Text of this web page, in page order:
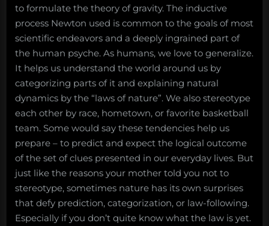
Challenging
Narrative
to formulate the theory of gravity. The inductive
process Newton used is common to the goals of most
scientific endeavors and a deeply ingrained part of
the human psyche. As humans, we love to generalize.
It helps us understand the world around us by
categorizing parts of it and explaining natural
dynamics by the “laws of nature”. We also stereotype
each other by race, hometown, or favorite basketball
team. Some would say these tendencies help us
prepare – to predict and expect the logical outcome
of the set of clues presented in our everyday lives. But
just like the reasons your mother told you not to
stereotype, sometimes nature has its own surprises
that defy prediction, categorization, or law-following.
Especially if you don’t quite know what the law is yet.